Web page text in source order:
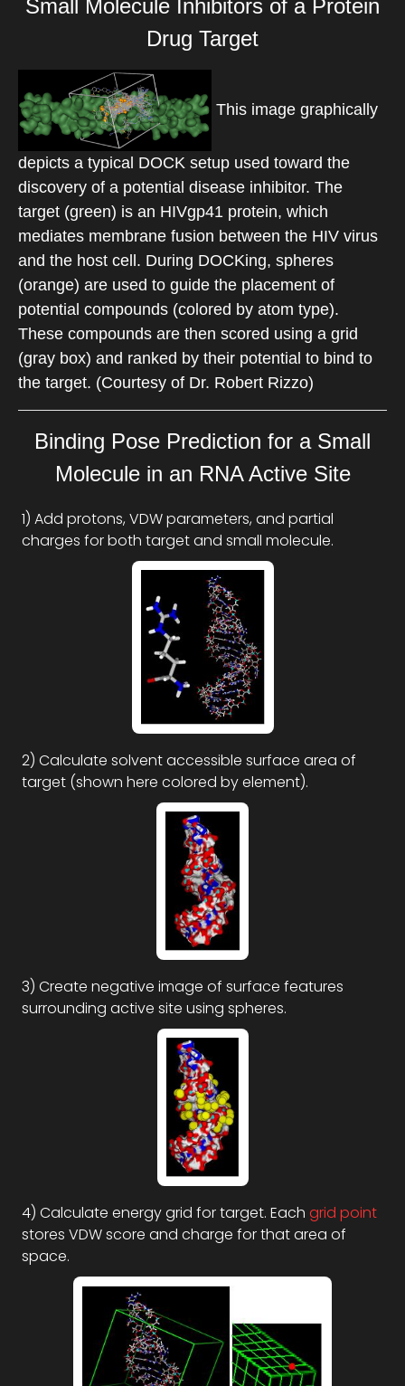
Small Molecule Inhibitors of a Protein
Drug Target
This image graphically
depicts a typical DOCK setup used toward the
discovery of a potential disease inhibitor. The
target (green) is an HIVgp41 protein, which
mediates membrane fusion between the HIV virus
and the host cell. During DOCKing, spheres
(orange) are used to guide the placement of
potential compounds (colored by atom type).
These compounds are then scored using a grid
(gray box) and ranked by their potential to bind to
the target. (Courtesy of Dr. Robert Rizzo)
Binding Pose Prediction for a Small
Molecule in an RNA Active Site
1) Add protons, VDW parameters, and partial
charges for both target and small molecule.
2) Calculate solvent accessible surface area of
target (shown here colored by element).
3) Create negative image of surface features
surrounding active site using spheres.
4) Calculate energy grid for target. Each grid point
stores VDW score and charge for that area of
space.